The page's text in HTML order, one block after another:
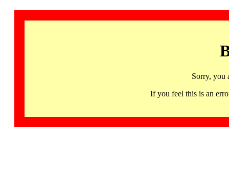
Sorry, you
If you feel this is an